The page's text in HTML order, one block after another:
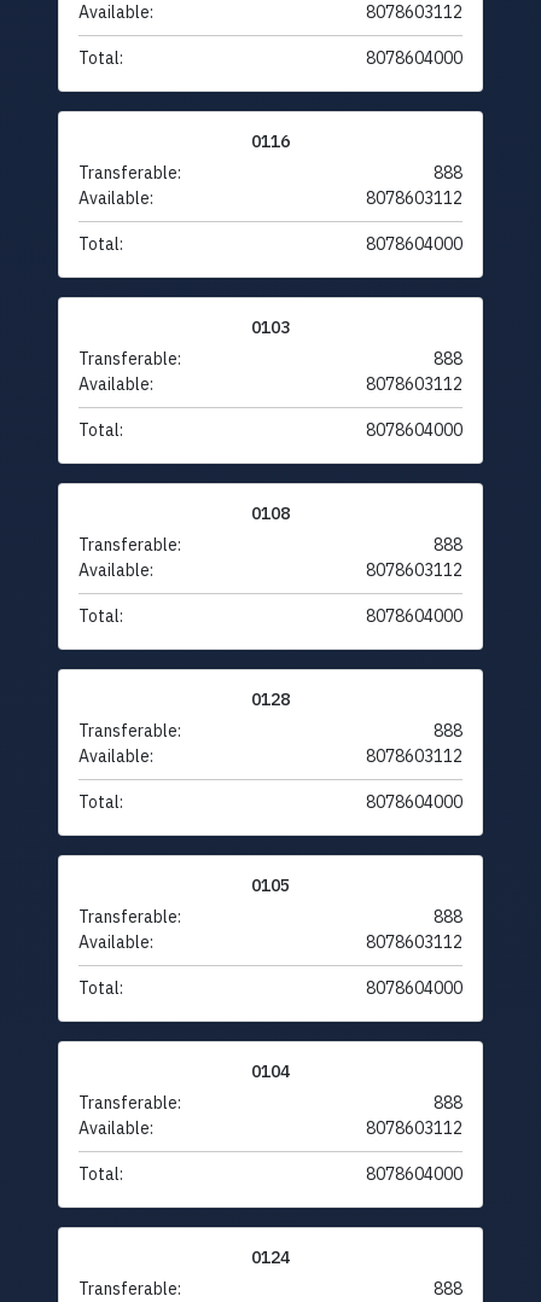
Available:
8078603112
Total: 8078604000
0116
Transferable:
888
Available:
8078603112
Total: 8078604000
0103
Transferable:
888
Available:
8078603112
Total: 8078604000
0108
Transferable:
888
Available:
8078603112
Total: 8078604000
0128
Transferable:
888
Available:
8078603112
Total: 8078604000
0105
Transferable:
888
Available:
8078603112
Total: 8078604000
0104
Transferable:
888
Available:
8078603112
Total: 8078604000
0124
Transferable:
888